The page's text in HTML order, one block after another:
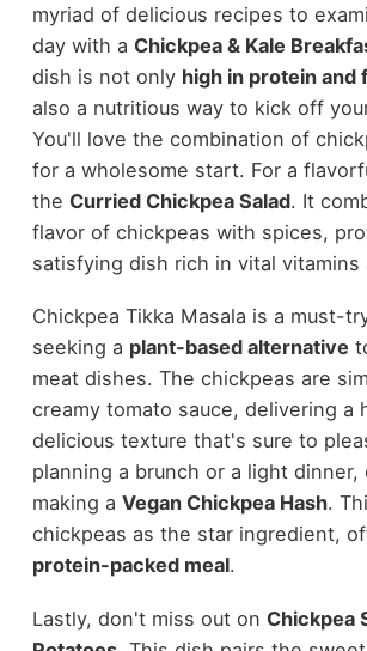
myriad of delicious recipes to
day with a Chickpea & Kale
dish is not only high in protein and
also a nutritious way to kick off
You'll love the combination of
for a wholesome start. For a
the Curried Chickpea Salad. It
flavor of chickpeas with spices,
satisfying dish rich in vital vitamins
Chickpea Tikka Masala is a must-
seeking a plant-based alternative
meat dishes. The chickpeas are
creamy tomato sauce, delivering a
delicious texture that's sure to
planning a brunch or a light dinner,
making a Vegan Chickpea Hash.
chickpeas as the star ingredient,
protein-packed meal.
Lastly, don't miss out on Chickpea